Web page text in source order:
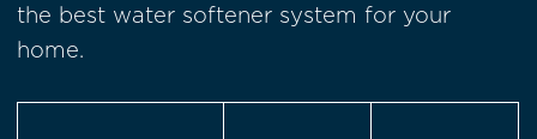
the best water softener system for your
home.